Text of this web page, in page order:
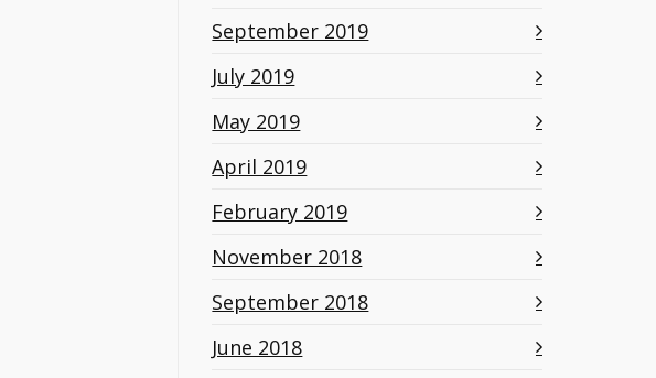
September 2019
July 2019
May 2019
April 2019
February 2019
November 2018
September 2018
June 2018